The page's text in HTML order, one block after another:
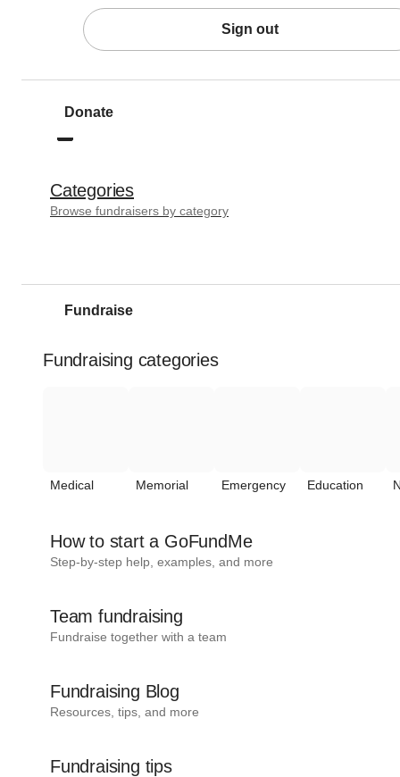
Sign out
Donate
Categories
Browse fundraisers by category
Fundraise
Fundraising categories
Medical Memorial Emergency Education
How to start a GoFundMe
Step-by-step help, examples, and more
Team fundraising
Fundraise together with a team
Fundraising Blog
Resources, tips, and more
Fundraising tips